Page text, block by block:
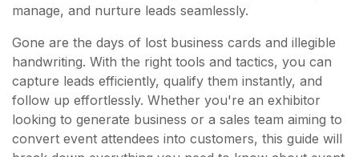
manage, and nurture leads seamlessly.
Gone are the days of lost business cards and illegible
handwriting. With the right tools and tactics, you can
capture leads efficiently, qualify them instantly, and
follow up effortlessly. Whether you're an exhibitor
looking to generate business or a sales team aiming to
convert event attendees into customers, this guide will